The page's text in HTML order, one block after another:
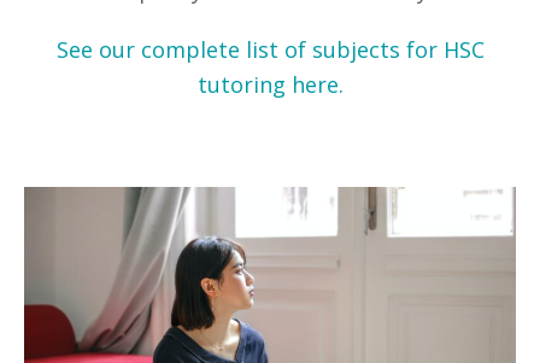
See our complete list of subjects for HSC
tutoring here.